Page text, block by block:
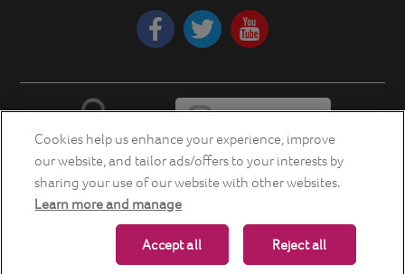
Copyright © 2026 Energia Smart Home Store. All rights reserved.
Powered bynopCommerce
Cookies help us enhance your experience, improve
our website, and tailor ads/offers to your interests by
sharing your use of our website with other websites.
Learn more and manage
Reject all
Accept all